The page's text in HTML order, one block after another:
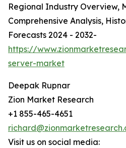
Regional Industry Overview,
Comprehensive Analysis,
Forecasts 2024 - 2032-
https://
server-market
Deepak Rupnar
Zion Market Research
+1 855-465-4651
Visit us on social media: